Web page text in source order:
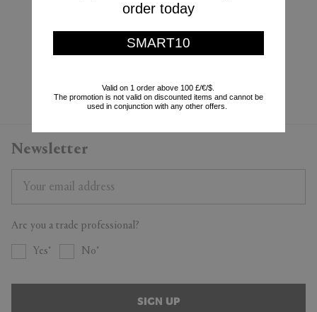
Venini
$2,228
Newsletter
Are you a trade professional?
Yes No
SIGN UP
order today
SMART10
Valid on 1 order above 100 £/€/$.
The promotion is not valid on discounted items and cannot be
used in conjunction with any other offers.